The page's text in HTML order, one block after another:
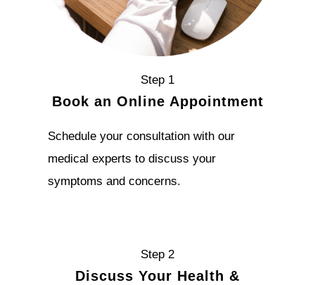
Step 1
Book an Online Appointment
Schedule your consultation with our
medical experts to discuss your
symptoms and concerns.
Step 2
Discuss Your Health &